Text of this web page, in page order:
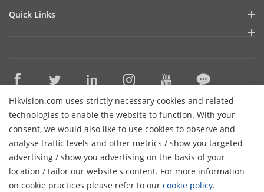
Hikvision.com uses strictly necessary cookies and related
technologies to enable the website to function. With your
consent, we would also like to use cookies to observe and
analyse traffic levels and other metrics / show you targeted
advertising / show you advertising on the basis of your
location / tailor our website's content. For more information
on cookie practices please refer to our cookie policy.
Success Stories
Hikvision Embedded Open Platform
Technology Partner Story
Quick Links
Discontinued Products
Event List
Hikvision Webinars
Sitemap
Contact Us
Subscribe Newsletter
© 2026 Hangzhou Hikvision Digital Technology Co., Ltd. All